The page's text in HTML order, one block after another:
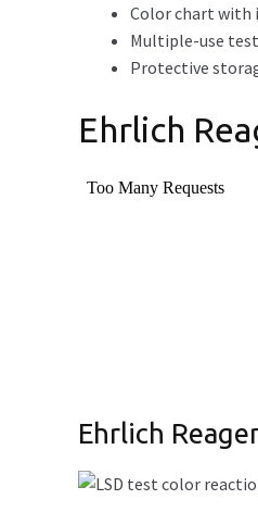
Color chart with
Multiple-use
Protective
Ehrlich
Ehrlich